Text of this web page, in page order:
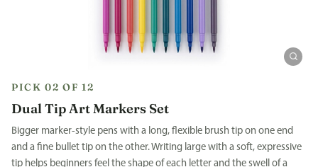
PICK 02 OF 12
Dual Tip Art Markers Set
Bigger marker-style pens with a long, flexible brush tip on one end
and a fine bullet tip on the other. Writing large with a soft, expressive
tip helps beginners feel the shape of each letter and the swell of a